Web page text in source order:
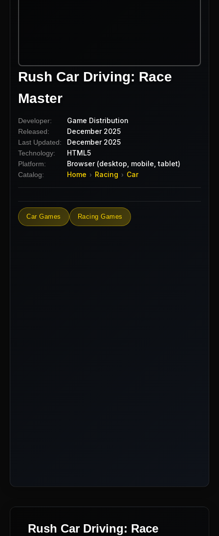
Rush Car Driving: Race
Master
Developer: Game Distribution
Released: December 2025
Last Updated: December 2025
Technology: HTML5
Platform: Browser (desktop, mobile, tablet)
Catalog: Home › Racing › Car
Car Games Racing Games
Rush Car Driving: Race